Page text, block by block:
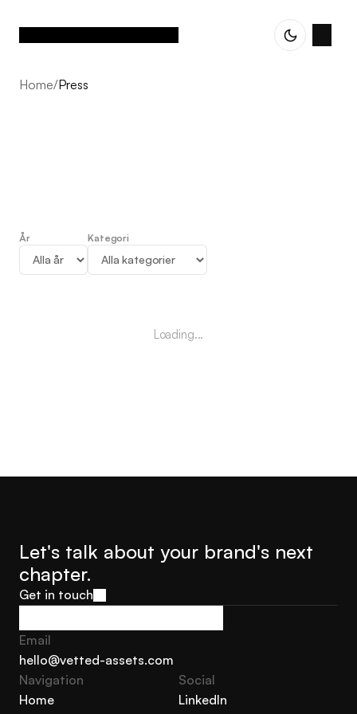
Home/Press
Press
År Kategori
Loading...
Let's talk about your brand's next
chapter.
Get in touch
Get in touch
Email
hello@vetted-assets.com
hello@vetted-assets.com
Navigation
Home
Social
LinkedIn